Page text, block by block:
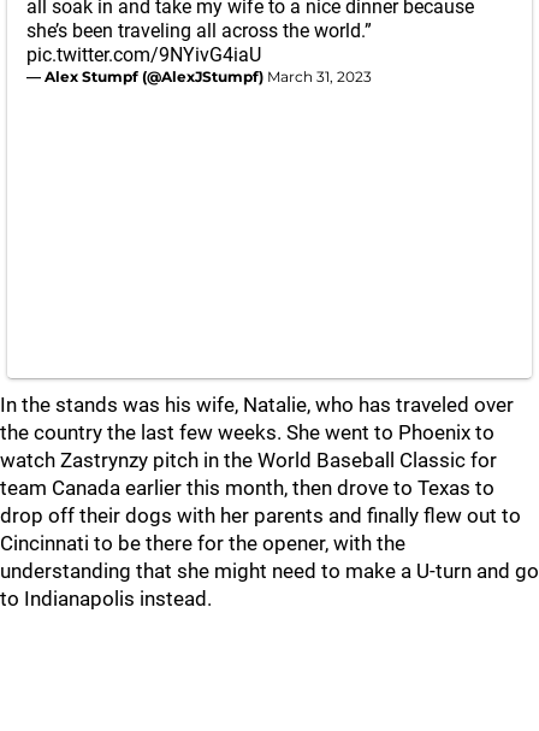
all soak in and take my wife to a nice dinner because
she’s been traveling all across the world.”
pic.twitter.com/9NYivG4iaU
— Alex Stumpf (@AlexJStumpf) March 31, 2023
In the stands was his wife, Natalie, who has traveled over
the country the last few weeks. She went to Phoenix to
watch Zastrynzy pitch in the World Baseball Classic for
team Canada earlier this month, then drove to Texas to
drop off their dogs with her parents and finally flew out to
Cincinnati to be there for the opener, with the
understanding that she might need to make a U-turn and go
to Indianapolis instead.